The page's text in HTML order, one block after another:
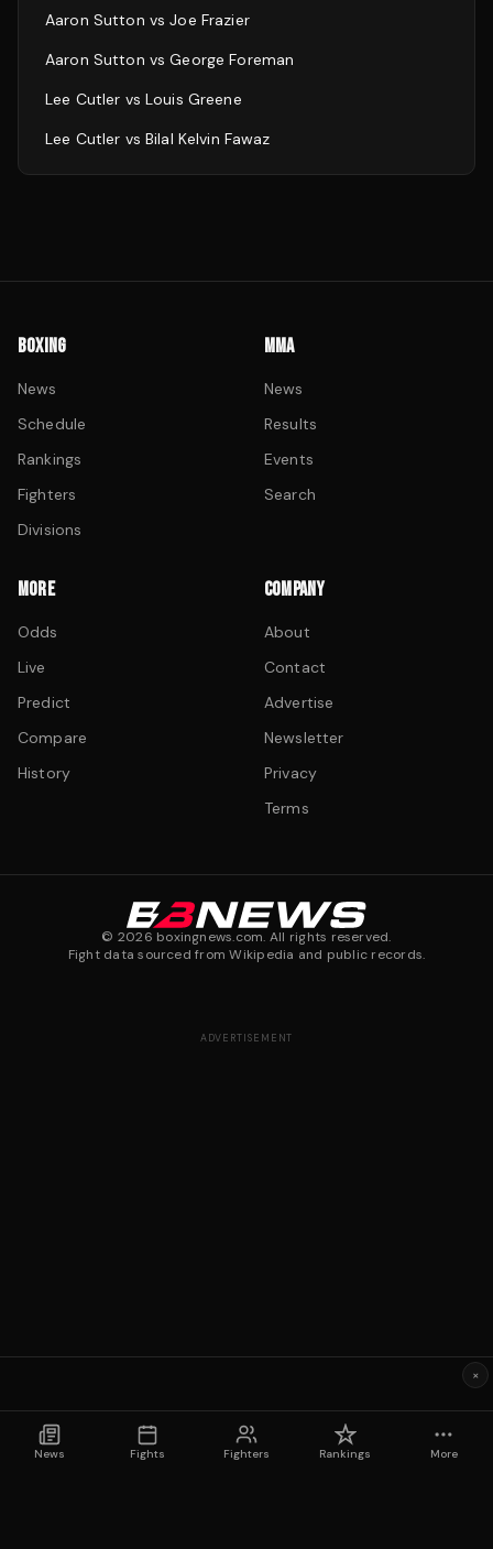
Aaron Sutton vsJoe Frazier
Aaron Sutton vsGeorge Foreman
Lee Cutler vs Louis Greene
Lee Cutler vs Bilal Kelvin Fawaz
BOXING
News
Schedule
Rankings
Fighters
Divisions
MMA
News
Results
Events
Search
MORE
Odds
Live
Predict
Compare
History
COMPANY
About
Contact
Advertise
Newsletter
Privacy
Terms
© 2026 boxingnews.com. All rights reserved.
Fight data sourced from Wikipedia and public records.
News Fights Fighters Rankings More
ADVERTISEMENT
×